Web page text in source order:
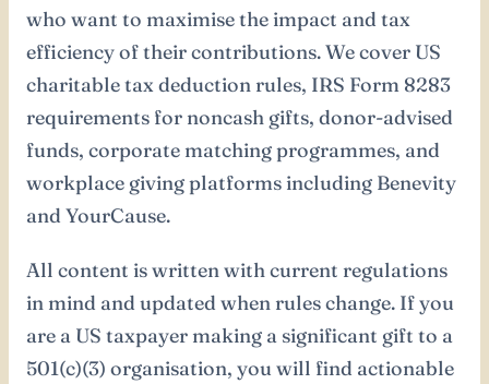
who want to maximise the impact and tax
efficiency of their contributions. We cover US
charitable tax deduction rules, IRS Form 8283
requirements for noncash gifts, donor-advised
funds, corporate matching programmes, and
workplace giving platforms including Benevity
and YourCause.
All content is written with current regulations
in mind and updated when rules change. If you
are a US taxpayer making a significant gift to a
501(c)(3) organisation, you will find actionable